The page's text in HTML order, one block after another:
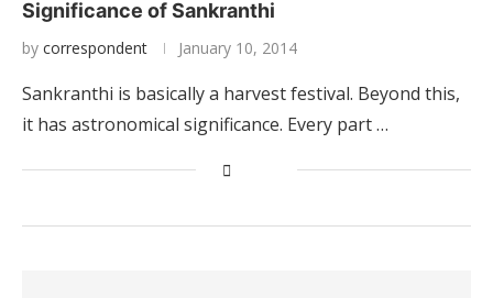
Significance of Sankranthi
by correspondent January 10, 2014
Sankranthi is basically a harvest festival. Beyond this,
it has astronomical significance. Every part …